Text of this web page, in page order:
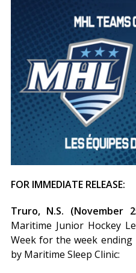
FOR IMMEDIATE RELEASE:
Truro, N.S. (November
Maritime Junior Hockey
Week for the week
by Maritime Sleep Clinic: